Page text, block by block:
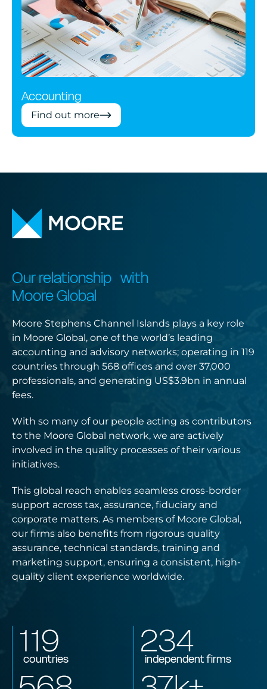
Accounting
Find out more
Our relationship with
Moore Global
Moore Stephens Channel Islands plays a key role
in Moore Global, one of the world’s leading
accounting and advisory networks; operating in 119
countries through 568 offices and over 37,000
professionals, and generating US$3.9bn in annual
fees.
With so many of our people acting as contributors
to the Moore Global network, we are actively
involved in the quality processes of their various
initiatives.
This global reach enables seamless cross-border
support across tax, assurance, fiduciary and
corporate matters. As members of Moore Global,
our firms also benefits from rigorous quality
assurance, technical standards, training and
marketing support, ensuring a consistent, high-
quality client experience worldwide.
119
countries 234
independent firms